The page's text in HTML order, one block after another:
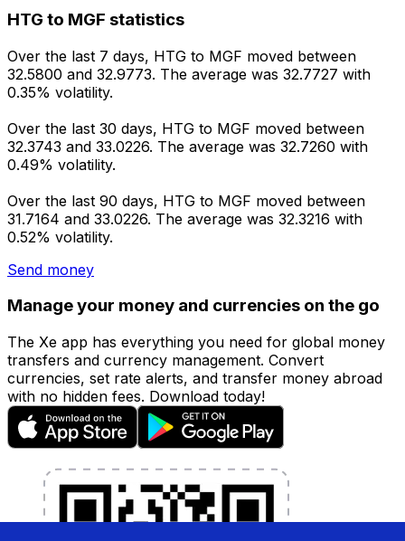
HTG to MGF statistics
Over the last 7 days, HTG to MGF moved between
32.5800 and 32.9773. The average was 32.7727 with
0.35% volatility.
Over the last 30 days, HTG to MGF moved between
32.3743 and 33.0226. The average was 32.7260 with
0.49% volatility.
Over the last 90 days, HTG to MGF moved between
31.7164 and 33.0226. The average was 32.3216 with
0.52% volatility.
Send money
Manage your money and currencies on the go
The Xe app has everything you need for global money
transfers and currency management. Convert
currencies, set rate alerts, and transfer money abroad
with no hidden fees. Download today!